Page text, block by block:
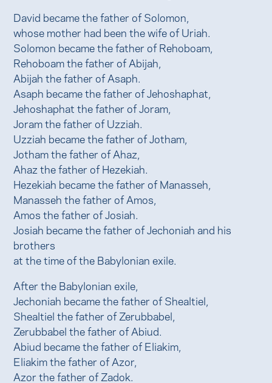
David became the father of Solomon,
whose mother had been the wife of Uriah.
Solomon became the father of Rehoboam,
Rehoboam the father of Abijah,
Abijah the father of Asaph.
Asaph became the father of Jehoshaphat,
Jehoshaphat the father of Joram,
Joram the father of Uzziah.
Uzziah became the father of Jotham,
Jotham the father of Ahaz,
Ahaz the father of Hezekiah.
Hezekiah became the father of Manasseh,
Manasseh the father of Amos,
Amos the father of Josiah.
Josiah became the father of Jechoniah and his
brothers
at the time of the Babylonian exile.
After the Babylonian exile,
Jechoniah became the father of Shealtiel,
Shealtiel the father of Zerubbabel,
Zerubbabel the father of Abiud.
Abiud became the father of Eliakim,
Eliakim the father of Azor,
Azor the father of Zadok.